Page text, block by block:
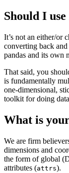
Should I
It’s not an either/or
converting back
pandas and its own
That said, you
is fundamentally
one-dimensional,
toolkit for doing
What is
We are firm
dimensions and
the form of global
attributes (attrs).